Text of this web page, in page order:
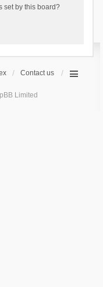
set by this board?
Contact us
Limited